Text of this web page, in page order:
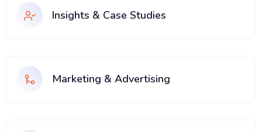
Insights & Case Studies
Marketing & Advertising